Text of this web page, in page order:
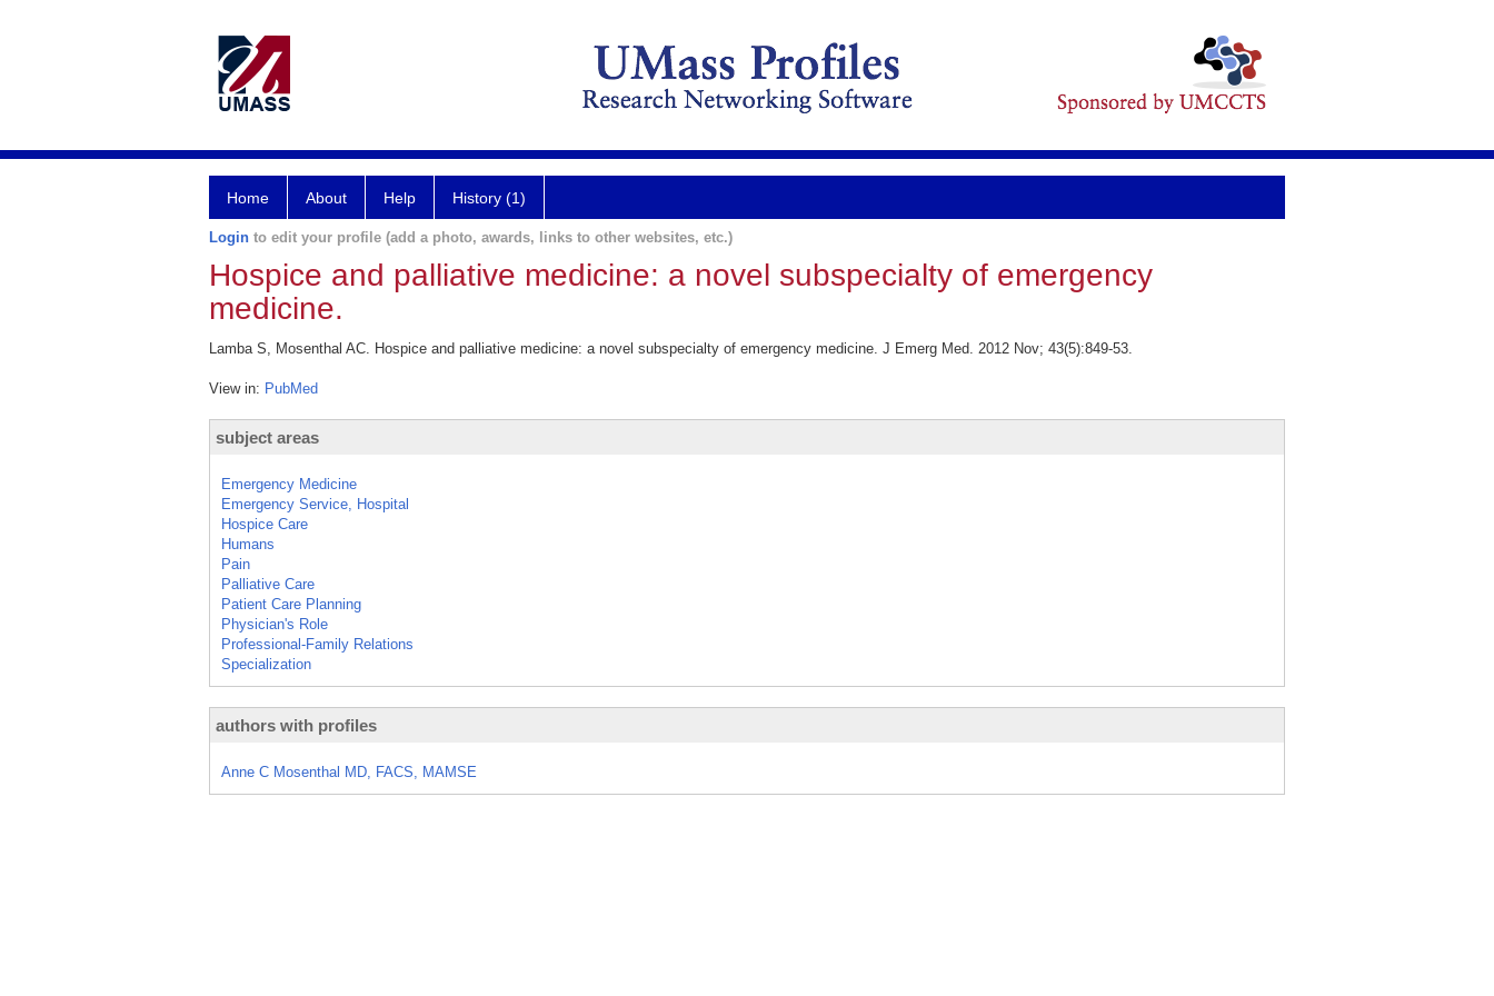
Home About Help History (1)
Login to edit your profile (add a photo, awards, links to other websites, etc.)
Hospice and palliative medicine: a novel subspecialty of emergency
medicine.
Lamba S, Mosenthal AC. Hospice and palliative medicine: a novel subspecialty of emergency medicine. J Emerg Med. 2012 Nov; 43(5):849-53.
View in: PubMed
subject areas
Emergency Medicine
Emergency Service, Hospital
Hospice Care
Humans
Pain
Palliative Care
Patient Care Planning
Physician's Role
Professional-Family Relations
Specialization
authors with profiles
Anne C Mosenthal MD, FACS, MAMSE